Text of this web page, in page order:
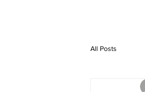
All Posts